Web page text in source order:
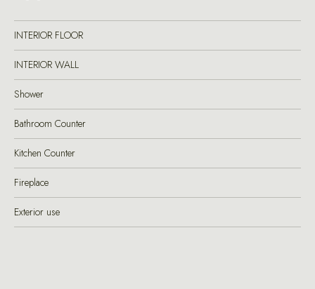
INTERIOR FLOOR
INTERIOR WALL
Shower
Bathroom Counter
Kitchen Counter
Fireplace
Exterior use